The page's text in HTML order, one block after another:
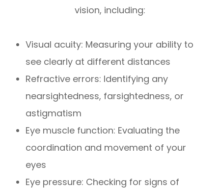
vision, including:
Visual acuity: Measuring your ability to
see clearly at different distances
Refractive errors: Identifying any
nearsightedness, farsightedness, or
astigmatism
Eye muscle function: Evaluating the
coordination and movement of your
eyes
Eye pressure: Checking for signs of